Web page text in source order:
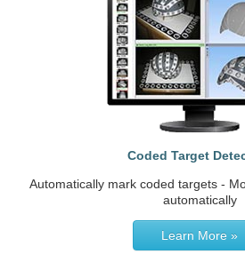
Coded Target
Automatically mark coded targets -
automatically
Learn More »